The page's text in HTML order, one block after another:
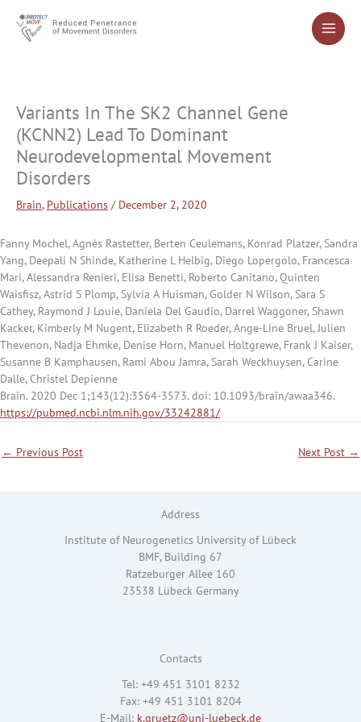
content
Variants In The SK2 Channel Gene
(KCNN2) Lead To Dominant
Neurodevelopmental Movement
Disorders
Brain, Publications / December 2, 2020
Fanny Mochel, Agnès Rastetter, Berten Ceulemans, Konrad Platzer, Sandra
Yang, Deepali N Shinde, Katherine L Helbig, Diego Lopergolo, Francesca
Mari, Alessandra Renieri, Elisa Benetti, Roberto Canitano, Quinten
Waisfisz, Astrid S Plomp, Sylvia A Huisman, Golder N Wilson, Sara S
Cathey, Raymond J Louie, Daniela Del Gaudio, Darrel Waggoner, Shawn
Kacker, Kimberly M Nugent, Elizabeth R Roeder, Ange-Line Bruel, Julien
Thevenon, Nadja Ehmke, Denise Horn, Manuel Holtgrewe, Frank J Kaiser,
Susanne B Kamphausen, Rami Abou Jamra, Sarah Weckhuysen, Carine
Dalle, Christel Depienne
Brain. 2020 Dec 1;143(12):3564-3573. doi: 10.1093/brain/awaa346.
https://pubmed.ncbi.nlm.nih.gov/33242881/
← Previous Post Next Post →
Address
Institute of Neurogenetics University of Lübeck
BMF, Building 67
Ratzeburger Allee 160
23538 Lübeck Germany
Contacts
Tel: +49 451 3101 8232
Fax: +49 451 3101 8204
E-Mail: k.gruetz@uni-luebeck.de